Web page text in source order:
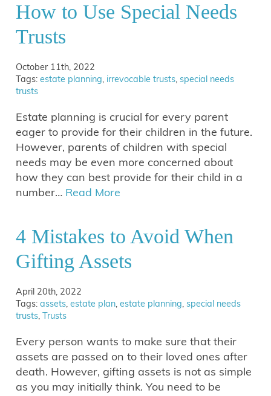
How to Use Special Needs
Trusts
October 11th, 2022
Tags:estate planning, irrevocable trusts,special needs
trusts
Estate planning is crucial for every parent
eager to provide for their children in the future.
However, parents of children with special
needs may be even more concerned about
how they can best provide for their child in a
number… Read More
4 Mistakes to Avoid When
Gifting Assets
April 20th, 2022
Tags:assets,estate plan,estate planning,special needs
trusts,Trusts
Every person wants to make sure that their
assets are passed on to their loved ones after
death. However, gifting assets is not as simple
as you may initially think. You need to be